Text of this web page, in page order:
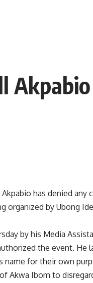
has denied
organized by Ubong
by his Media
the event. He
name for their own
Akwa Ibom to